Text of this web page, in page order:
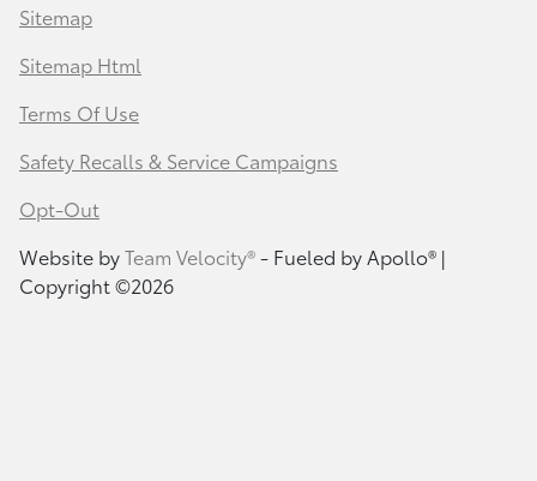
Sitemap
Sitemap Html
Terms Of Use
Safety Recalls & Service Campaigns
Opt-Out
Website byTeam Velocity®- Fueled by Apollo® |
Copyright ©2026